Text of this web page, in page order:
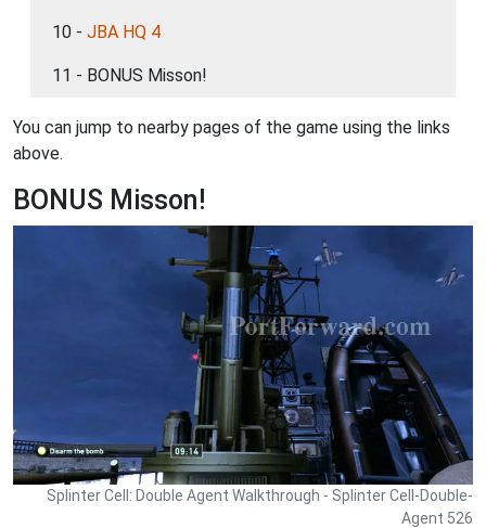
10 - JBA HQ 4
11 - BONUS Misson!
You can jump to nearby pages of the game using the links
above.
BONUS Misson!
Splinter Cell: Double Agent Walkthrough - Splinter Cell-Double-
Agent 526